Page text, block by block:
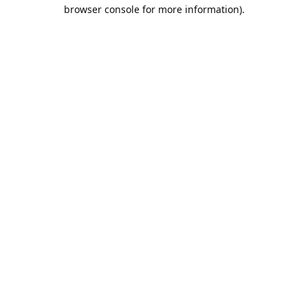
browser console for more information).